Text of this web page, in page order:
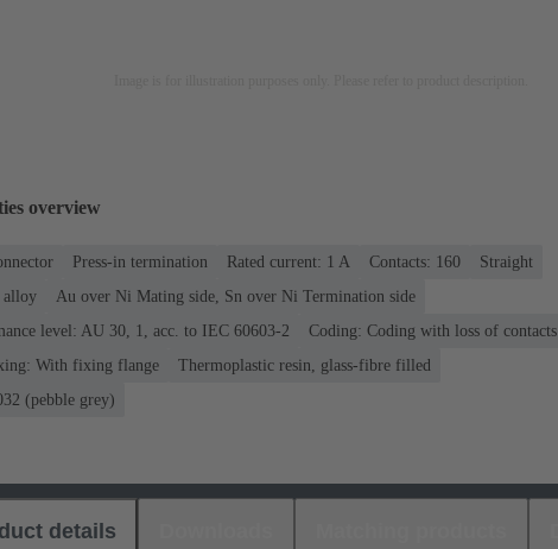
overview
Press-in termination Rated current: ‌1 A Contacts: 160
Straight
alloy
Au over Ni Mating side, Sn over Ni Termination side
level: AU 30, 1, acc. to IEC 60603-2
Coding: Coding with loss of contacts
With fixing flange
Thermoplastic resin, glass-fibre filled
(pebble grey)
details